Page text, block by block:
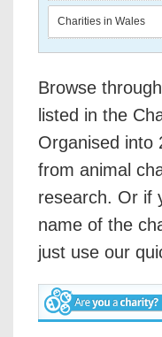
Charities in Wales
Browse
listed in the
Organised into
from animal
research. Or if
name of the
just use our